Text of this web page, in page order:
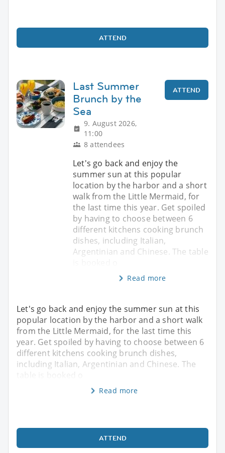
ATTEND
Last Summer
Brunch by the
Sea
9. August 2026,
11:00
8 attendees
ATTEND
Let's go back and enjoy the
summer sun at this popular
location by the harbor and a short
walk from the Little Mermaid, for
the last time this year. Get spoiled
by having to choose between 6
different kitchens cooking brunch
dishes, including Italian,
Argentinian and Chinese. The table
Read more
Let's go back and enjoy the summer sun at this
popular location by the harbor and a short walk
from the Little Mermaid, for the last time this
year. Get spoiled by having to choose between 6
different kitchens cooking brunch dishes,
including Italian, Argentinian and Chinese. The
Read more
ATTEND